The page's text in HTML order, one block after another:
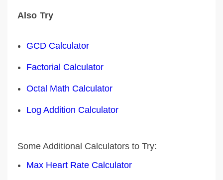
Also Try
GCD Calculator
Factorial Calculator
Octal Math Calculator
Log Addition Calculator
Some Additional Calculators to Try:
Max Heart Rate Calculator